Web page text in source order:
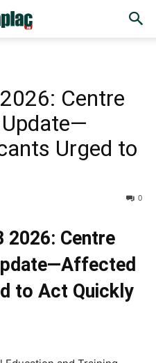
Centre
Urged to
0
2026: Centre
to Act Quickly